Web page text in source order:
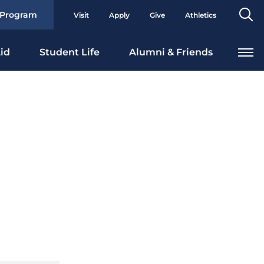
Visit Apply Give Athletics
Student Life Alumni & Friends